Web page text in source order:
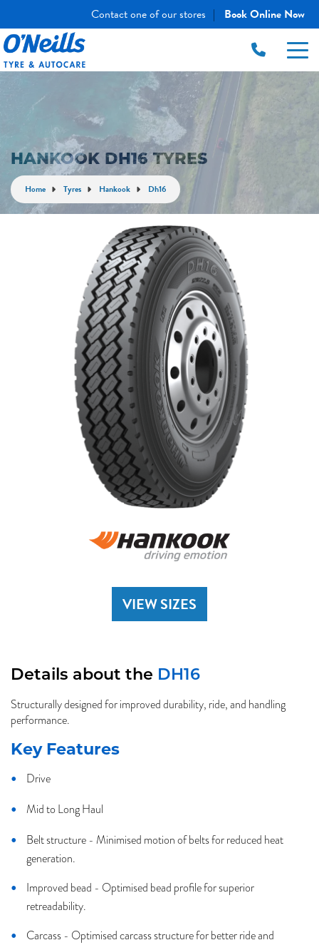
Contact one of our stores | Book Online Now
HANKOOK DH16 TYRES
Home Tyres Hankook Dh16
VIEW SIZES
Details about the DH16
Structurally designed for improved durability, ride, and handling
performance.
Key Features
Drive
Mid to Long Haul
Belt structure - Minimised motion of belts for reduced heat
generation.
Improved bead - Optimised bead profile for superior
retreadability.
Carcass - Optimised carcass structure for better ride and